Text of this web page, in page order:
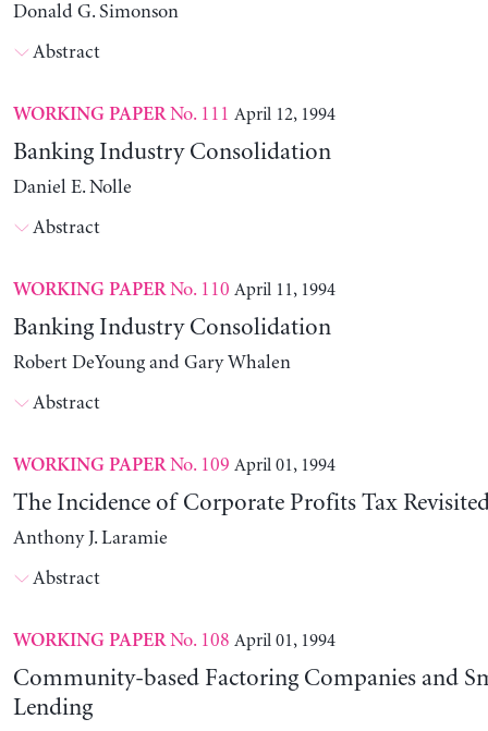
Donald G. Simonson
Abstract
WORKING PAPERNo. 111 April 12, 1994
Banking Industry Consolidation
Daniel E. Nolle
Abstract
WORKING PAPERNo. 110 April 11, 1994
Banking Industry Consolidation
Robert DeYoung and Gary Whalen
Abstract
WORKING PAPERNo. 109 April 01, 1994
The Incidence of Corporate Profits Tax
Anthony J. Laramie
Abstract
WORKING PAPERNo. 108 April 01, 1994
Community-based Factoring Companies and
Lending